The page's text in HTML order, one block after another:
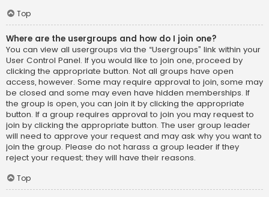
Top
Where are the usergroups and how do I join one?
You can view all usergroups via the “Usergroups” link within your
User Control Panel. If you would like to join one, proceed by
clicking the appropriate button. Not all groups have open
access, however. Some may require approval to join, some may
be closed and some may even have hidden memberships. If
the group is open, you can join it by clicking the appropriate
button. If a group requires approval to join you may request to
join by clicking the appropriate button. The user group leader
will need to approve your request and may ask why you want to
join the group. Please do not harass a group leader if they
reject your request; they will have their reasons.
Top